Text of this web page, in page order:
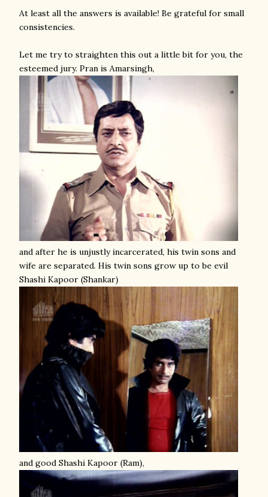
At least all the answers is available! Be grateful for small
consistencies.
Let me try to straighten this out a little bit for you, the
esteemed jury. Pran is Amarsingh,
and after he is unjustly incarcerated, his twin sons and
wife are separated. His twin sons grow up to be evil
Shashi Kapoor (Shankar)
and good Shashi Kapoor (Ram),